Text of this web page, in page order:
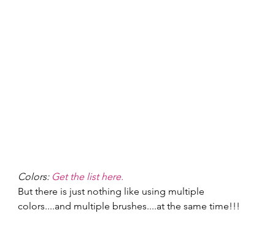
Colors: Get the list here.
But there is just nothing like using multiple
colors....and multiple brushes....at the same time!!!